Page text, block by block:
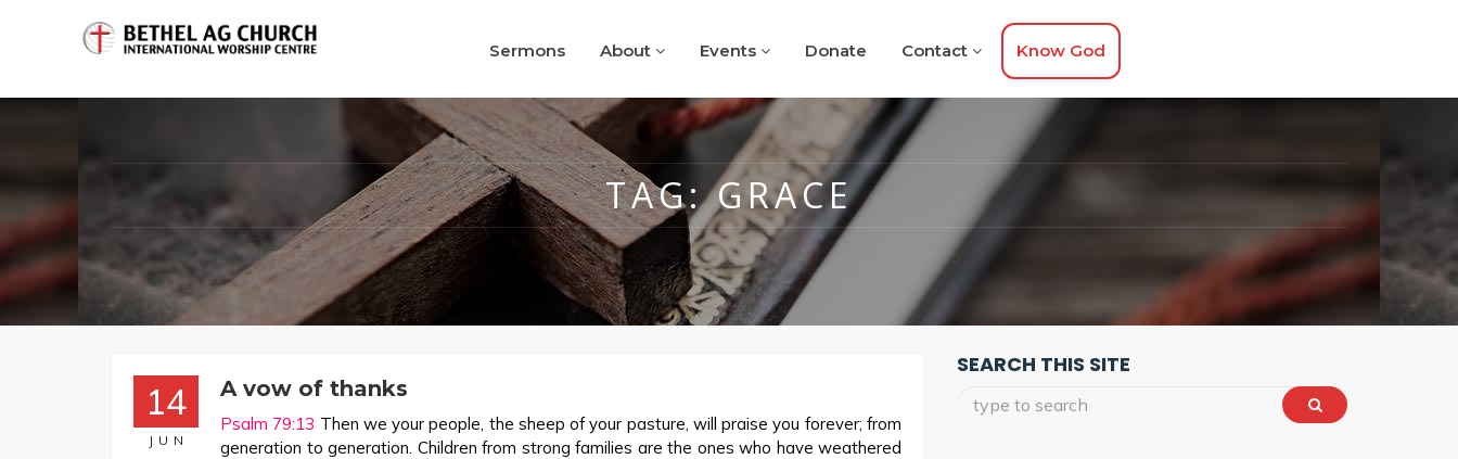
Sermons About Events Donate Contact Know God
TAG:GRACE
14
JUN
A vow of thanks
Psalm 79:13 Then we your people, the sheep of your pasture, will praise you forever; from
generation to generation. Children from strong families are the ones who have weathered
SEARCH THIS SITE